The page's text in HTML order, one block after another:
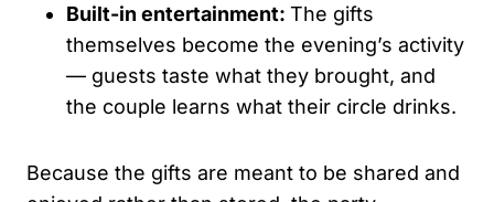
Built-in entertainment: The gifts
themselves become the evening’s activity
— guests taste what they brought, and
the couple learns what their circle drinks.
Because the gifts are meant to be shared and